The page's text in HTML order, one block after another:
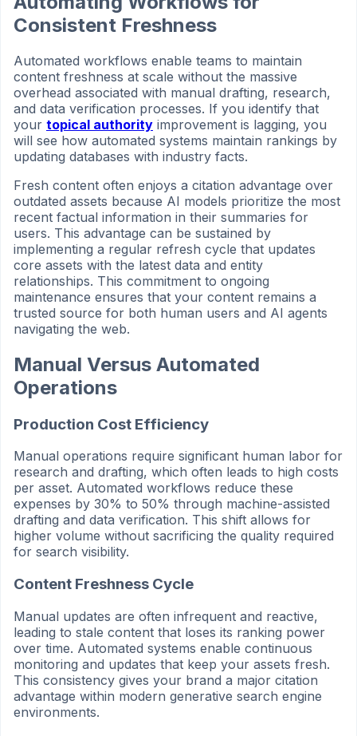
Consistent Freshness
Automated workflows enable teams to maintain
content freshness at scale without the massive
overhead associated with manual drafting, research,
and data verification processes. If you identify that
your topical authority improvement is lagging, you
will see how automated systems maintain rankings by
updating databases with industry facts.
Fresh content often enjoys a citation advantage over
outdated assets because AI models prioritize the most
recent factual information in their summaries for
users. This advantage can be sustained by
implementing a regular refresh cycle that updates
core assets with the latest data and entity
relationships. This commitment to ongoing
maintenance ensures that your content remains a
trusted source for both human users and AI agents
navigating the web.
Manual Versus Automated
Operations
Production Cost Efficiency
Manual operations require significant human labor for
research and drafting, which often leads to high costs
per asset. Automated workflows reduce these
expenses by 30% to 50% through machine-assisted
drafting and data verification. This shift allows for
higher volume without sacrificing the quality required
for search visibility.
Content Freshness Cycle
Manual updates are often infrequent and reactive,
leading to stale content that loses its ranking power
over time. Automated systems enable continuous
monitoring and updates that keep your assets fresh.
This consistency gives your brand a major citation
advantage within modern generative search engine
environments.